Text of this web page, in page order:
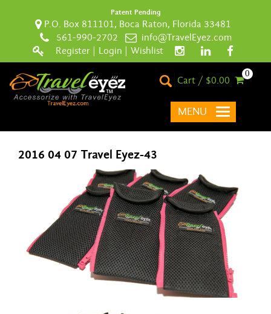
Patent Pending
P.O. Box 811101, Boca Raton, Florida 33481
561-990-2702
info@TravelEyez.com
Register
Login Wishlist
Cart / $0.00
0
MENU
2016 04 07 Travel Eyez-43